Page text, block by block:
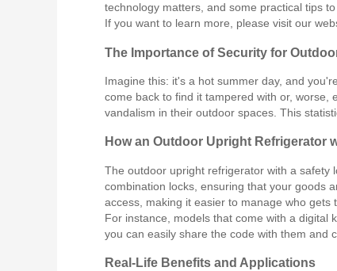
technology matters, and some practical tips
If you want to learn more, please visit our
The Importance of Security for
Imagine this: it's a hot summer day, and
come back to find it tampered with or, worse,
vandalism in their outdoor spaces. This
How an Outdoor Upright Refrigerator
The outdoor upright refrigerator with a safety
combination locks, ensuring that your goods
access, making it easier to manage who gets
For instance, models that come with a digital
you can easily share the code with them and
Real-Life Benefits and Applications